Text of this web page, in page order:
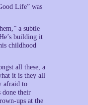
Life” was
a subtle
building it
childhood
all these, a
it is they all
afraid to
done their
ups at the